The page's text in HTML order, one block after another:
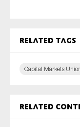
Related tags
Capital Markets
Related